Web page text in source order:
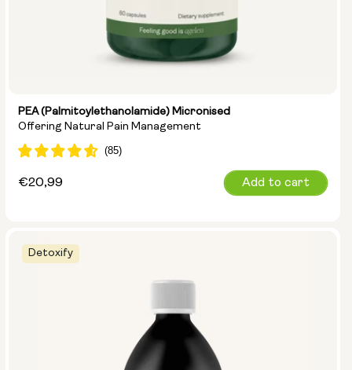
PEA (Palmitoylethanolamide) Micronised
Offering Natural Pain Management
Regular
€20,99 Add to cart
Detoxify